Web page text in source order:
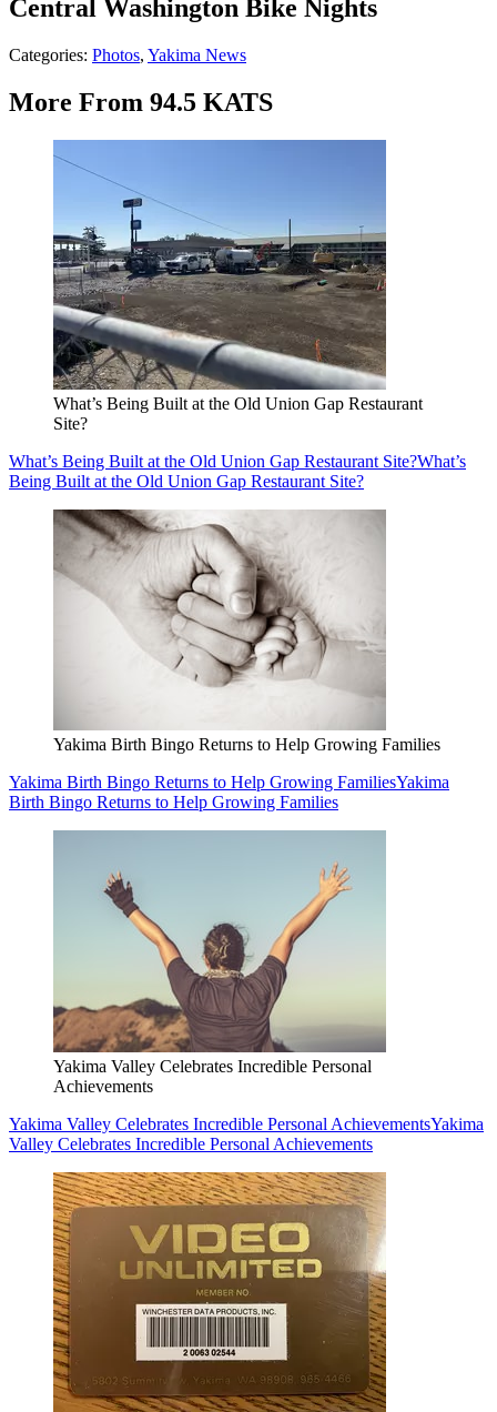
Central Washington Bike Nights
Categories: Photos, Yakima News
More From 94.5 KATS
What’s Being Built at the Old Union Gap Restaurant
Site?
What’s Being Built at the Old Union Gap Restaurant Site?What’s
Being Built at the Old Union Gap Restaurant Site?
Yakima Birth Bingo Returns to Help Growing Families
Yakima Birth Bingo Returns to Help Growing FamiliesYakima
Birth Bingo Returns to Help Growing Families
Yakima Valley Celebrates Incredible Personal
Achievements
Yakima Valley Celebrates Incredible Personal AchievementsYakima
Valley Celebrates Incredible Personal Achievements